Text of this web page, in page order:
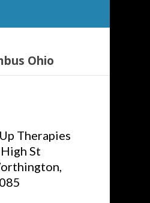
Ohio
Therapies
St